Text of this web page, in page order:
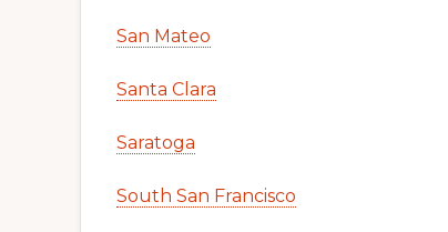
San Mateo
Santa Clara
Saratoga
South San Francisco